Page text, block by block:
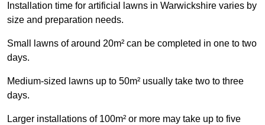
Installation time for artificial lawns in Warwickshire varies by
size and preparation needs.
Small lawns of around 20m² can be completed in one to two
days.
Medium-sized lawns up to 50m² usually take two to three
days.
Larger installations of 100m² or more may take up to five